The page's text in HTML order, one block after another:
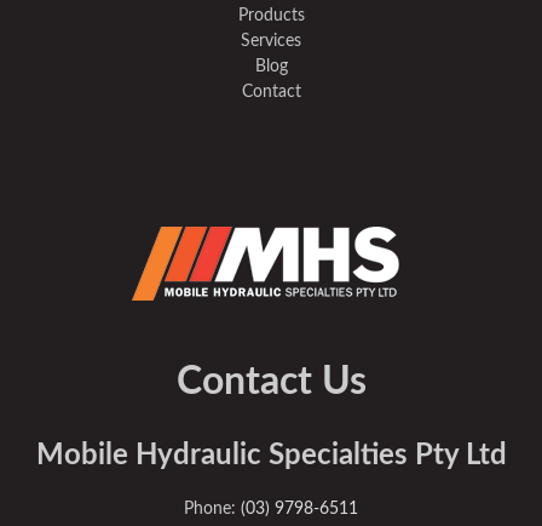
Products
Services
Blog
Contact
Contact Us
Mobile Hydraulic Specialties Pty Ltd
Phone: (03) 9798-6511